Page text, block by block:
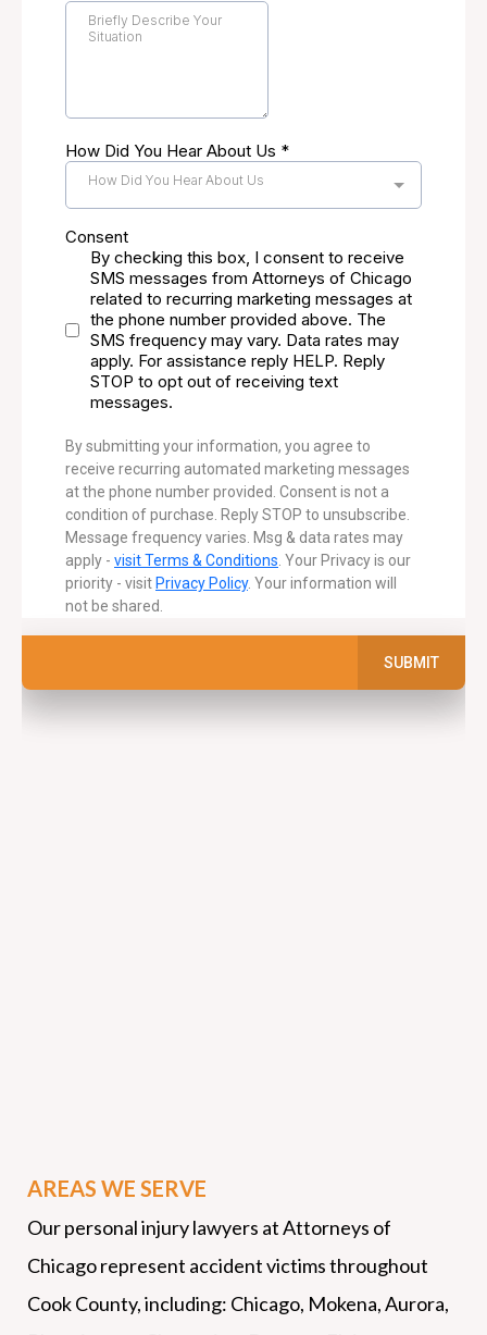
AREAS WE SERVE
Our personal injury lawyers at Attorneys of
Chicago represent accident victims throughout
Cook County, including: Chicago, Mokena, Aurora,